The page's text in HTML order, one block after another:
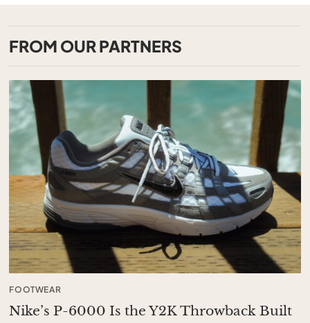
FROM OUR PARTNERS
FOOTWEAR
Nike’s P-6000 Is the Y2K Throwback Built